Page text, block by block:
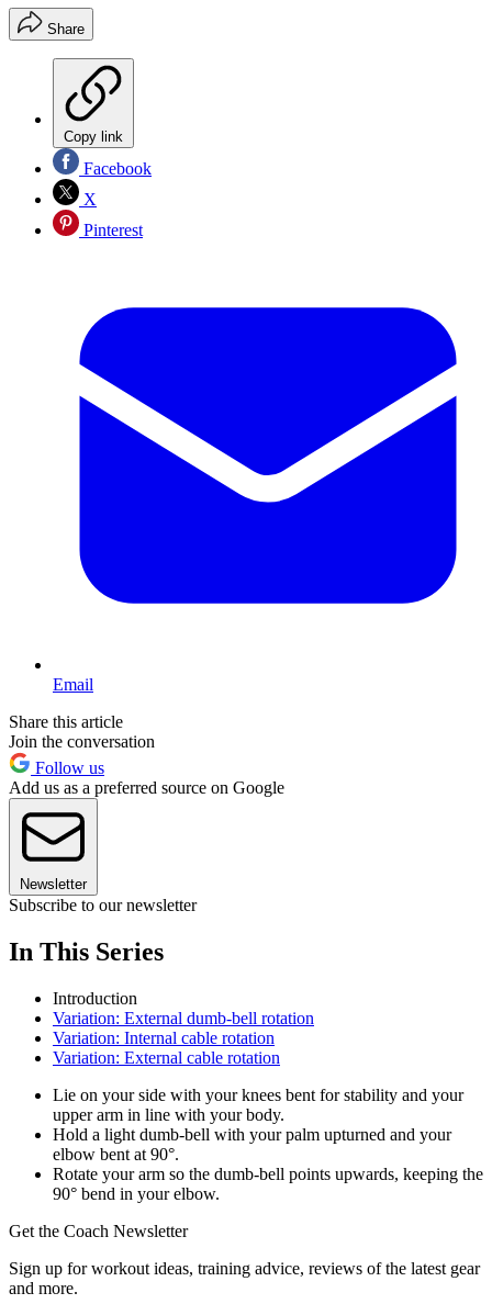
Share
Copy link
Facebook
X
Pinterest
Email
Share this article
Join the conversation
Follow us
Add us as a preferred source on Google
Newsletter
Subscribe to our newsletter
In This Series
Introduction
Variation: External dumb-bell rotation
Variation: Internal cable rotation
Variation: External cable rotation
Lie on your side with your knees bent for stability and your
upper arm in line with your body.
Hold a light dumb-bell with your palm upturned and your
elbow bent at 90°.
Rotate your arm so the dumb-bell points upwards, keeping the
90° bend in your elbow.
Get the Coach Newsletter
Sign up for workout ideas, training advice, reviews of the latest gear
and more.